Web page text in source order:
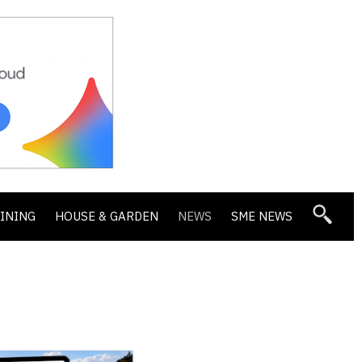
HOUSE & GARDEN NEWS SME NEWS